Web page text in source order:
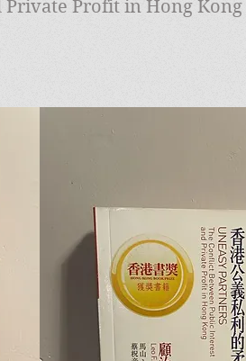
me. Let your users get to know
Profit in Hong Kong